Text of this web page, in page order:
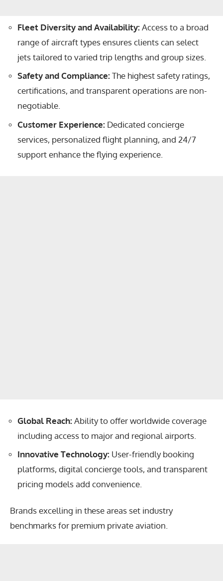
Fleet Diversity and Availability: Access to a broad
range of aircraft types ensures clients can select
jets tailored to varied trip lengths and group sizes.
Safety and Compliance: The highest safety ratings,
certifications, and transparent operations are non-
negotiable.
Customer Experience: Dedicated concierge
services, personalized flight planning, and 24/7
support enhance the flying experience.
Global Reach: Ability to offer worldwide coverage
including access to major and regional airports.
Innovative Technology: User-friendly booking
platforms, digital concierge tools, and transparent
pricing models add convenience.
Brands excelling in these areas set industry
benchmarks for premium private aviation.